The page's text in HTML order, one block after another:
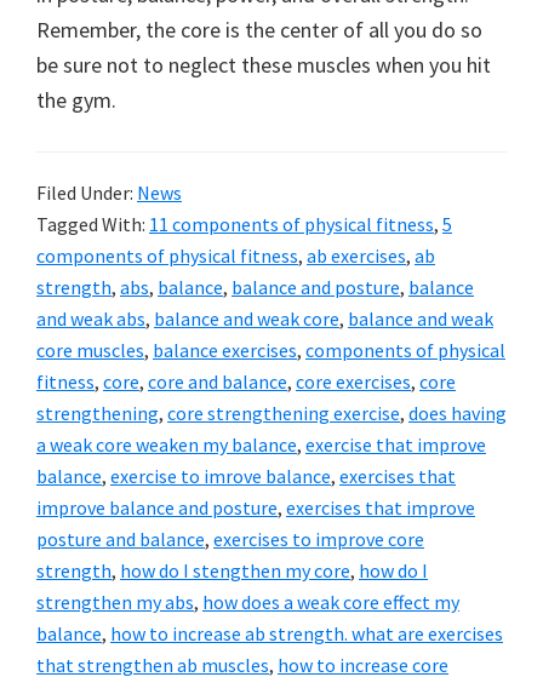
Remember, the core is the center of all you do so
be sure not to neglect these muscles when you hit
the gym.
Filed Under: News
Tagged With: 11 components of physical fitness, 5
components of physical fitness, ab exercises, ab
strength, abs, balance, balance and posture, balance
and weak abs, balance and weak core, balance and weak
core muscles, balance exercises, components of physical
fitness, core, core and balance, core exercises, core
strengthening, core strengthening exercise, does having
a weak core weaken my balance, exercise that improve
balance, exercise to imrove balance, exercises that
improve balance and posture, exercises that improve
posture and balance, exercises to improve core
strength, how do I stengthen my core, how do I
strengthen my abs, how does a weak core effect my
balance, how to increase ab strength. what are exercises
that strengthen ab muscles, how to increase core